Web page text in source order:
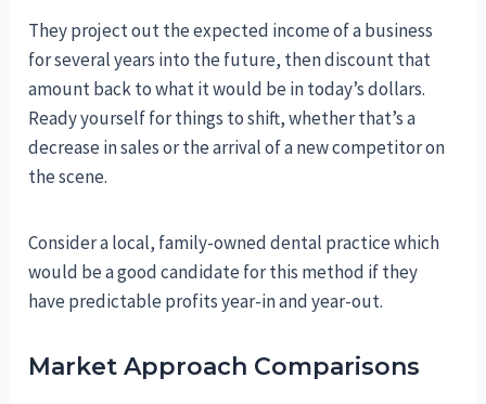
They project out the expected income of a business
for several years into the future, then discount that
amount back to what it would be in today’s dollars.
Ready yourself for things to shift, whether that’s a
decrease in sales or the arrival of a new competitor on
the scene.
Consider a local, family-owned dental practice which
would be a good candidate for this method if they
have predictable profits year-in and year-out.
Market Approach Comparisons